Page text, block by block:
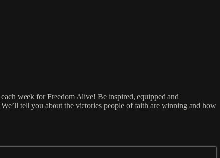
week for Freedom Alive! Be inspired, equipped and
tell you about the victories people of faith are winning and how